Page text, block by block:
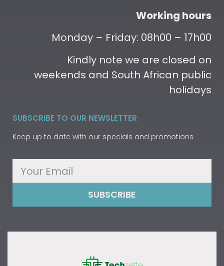
Working hours
Monday – Friday: 08h00 – 17h00
Kindly note we are closed on
weekends and South African public
holidays
SUBSCRIBE TO OUR NEWSLETTER
Keep up to date with our specials and promotions
SUBSCRIBE